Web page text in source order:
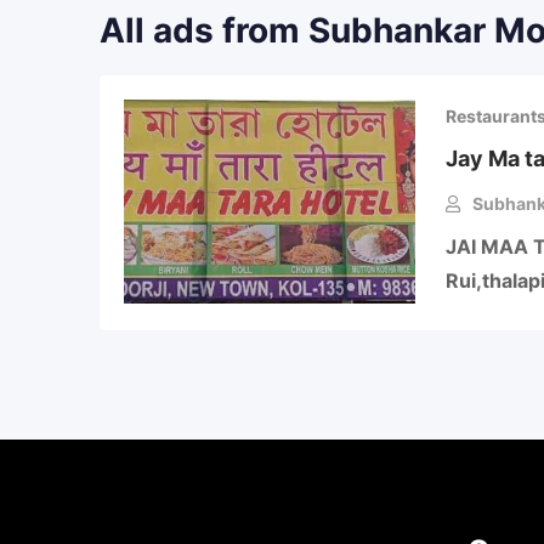
All ads from Subhankar
Jay Ma
JAI MAA